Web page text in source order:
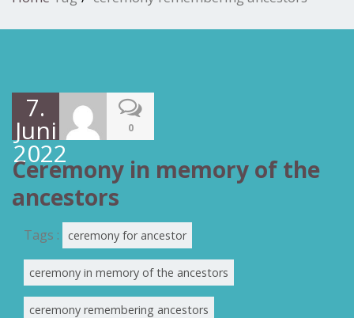
7.
Juni
2022
0
Ceremony in memory of the
ancestors
Tags : ceremony for ancestor
ceremony in memory of the ancestors
ceremony remembering ancestors